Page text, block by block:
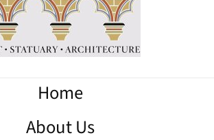
Home
About Us